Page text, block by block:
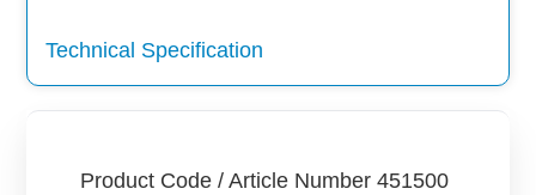
Technical Specification
Product Code / Article Number451500